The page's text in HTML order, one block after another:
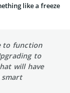
like a freeze
to function
to
will have
smart